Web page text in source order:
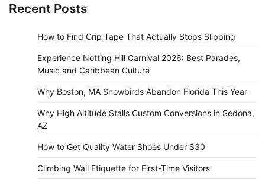
Recent Posts
How to Find Grip Tape That Actually Stops Slipping
Experience Notting Hill Carnival 2026: Best Parades,
Music and Caribbean Culture
Why Boston, MA Snowbirds Abandon Florida This Year
Why High Altitude Stalls Custom Conversions in Sedona,
AZ
How to Get Quality Water Shoes Under $30
Climbing Wall Etiquette for First-Time Visitors